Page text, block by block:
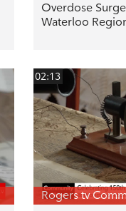
Overdose
Waterloo
02:13
Rogers tv